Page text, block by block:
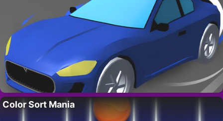
Color Sort Mania